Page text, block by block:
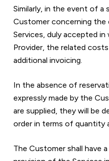
Similarly, in the event of
Customer concerning
Services, duly accepted
Provider, the related
additional invoicing.
In the absence of
expressly made by the
are supplied, they will be
order in terms of quantity
The Customer shall have